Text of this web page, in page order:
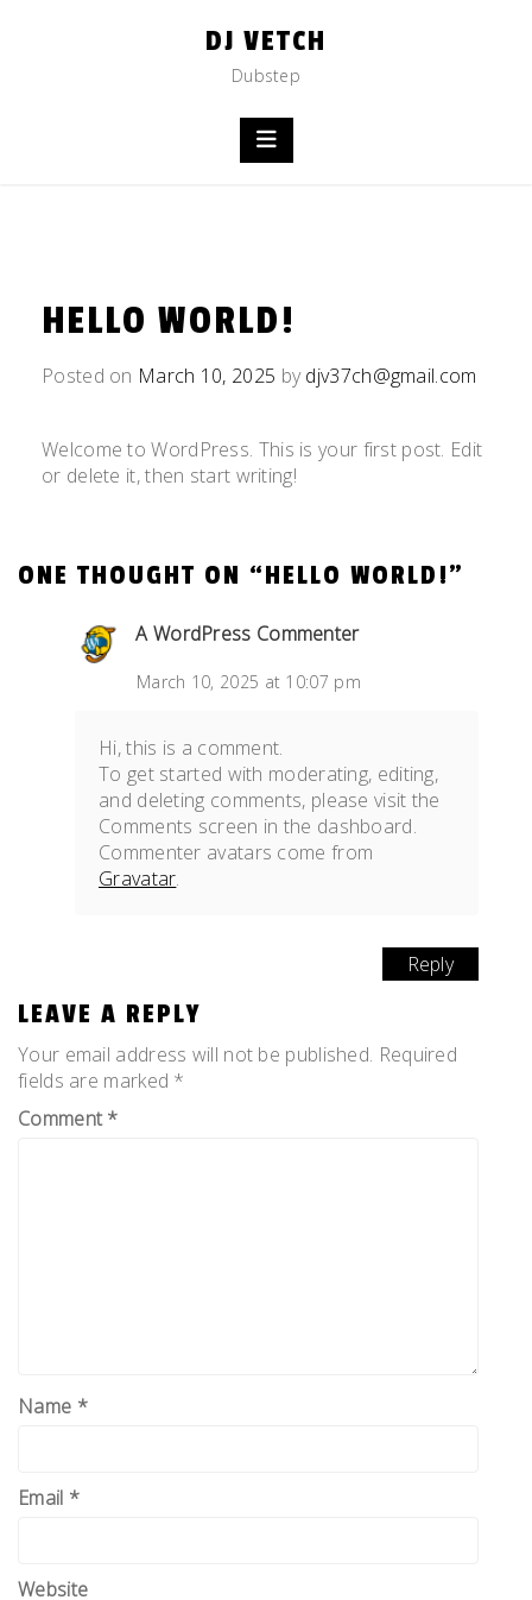
DJ VETCH
Dubstep
HELLO WORLD!
Posted on March 10, 2025 bydjv37ch@gmail.com
Welcome to WordPress. This is your first post. Edit
or delete it, then start writing!
ONE THOUGHT ON “HELLO WORLD!”
A WordPress Commenter
March 10, 2025 at 10:07 pm
Hi, this is a comment.
To get started with moderating, editing,
and deleting comments, please visit the
Comments screen in the dashboard.
Commenter avatars come from
Gravatar.
Reply
LEAVE A REPLY
Your email address will not be published. Required
fields are marked *
Comment*
Name *
Email *
Website